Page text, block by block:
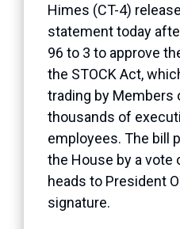
Himes (CT-4)
statement today
96 to 3 to approve
the STOCK Act,
trading by Members
thousands of
employees. The bill
the House by a vote
heads to President
signature.